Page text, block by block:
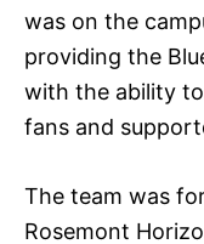
was on the
providing the
with the ability
fans and
The team was
Rosemont